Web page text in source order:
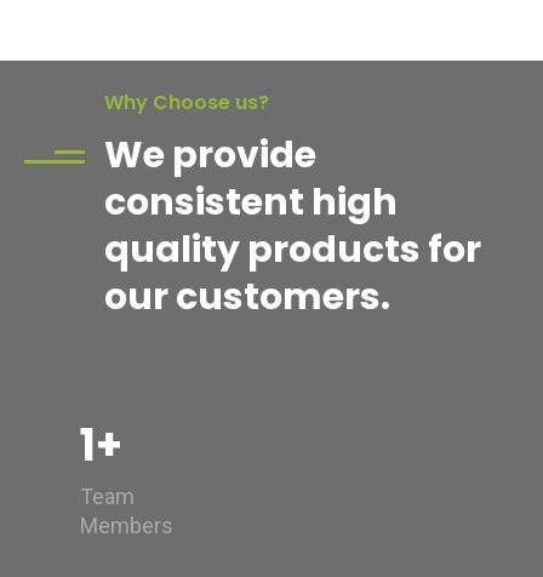
Why Choose us?
We provide
consistent high
quality products for
our customers.
1+
Team
Members